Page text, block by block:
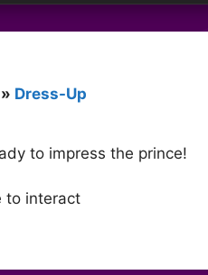
» Dress-Up
to impress the prince!
to interact